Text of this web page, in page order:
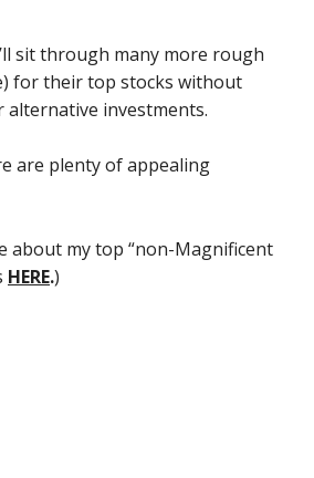
sit through many more rough
for their top stocks without
investments.
are plenty of appealing
about my top “non-Magnificent
HERE.)